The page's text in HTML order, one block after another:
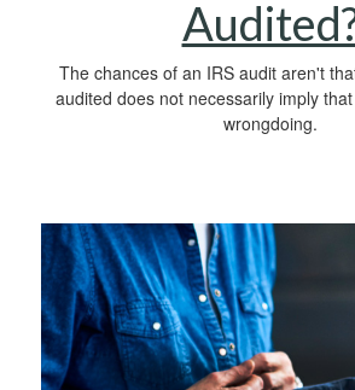
The chances of an IRS audit aren't
audited does not necessarily imply
wrongdoing.